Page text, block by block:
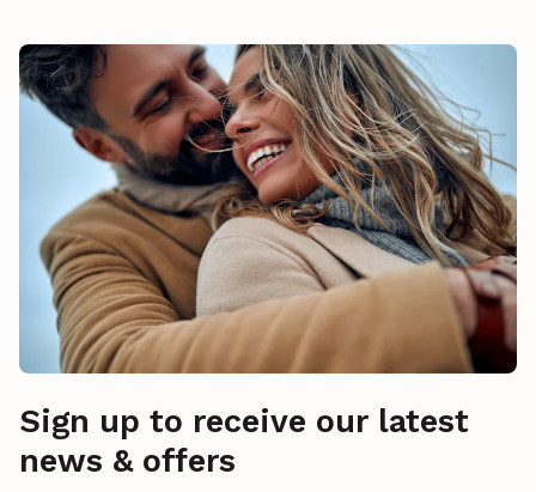
Sign up to receive our latest
news & offers